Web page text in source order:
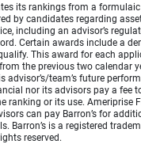
its rankings from a
by candidates regarding
including an advisor’s
Certain awards include a
This award for each
the previous two calendar
advisor’s/team’s future
nor its advisors pay a fee
ranking or its use. Ameriprise
can pay Barron’s for
Barron’s is a registered
reserved.